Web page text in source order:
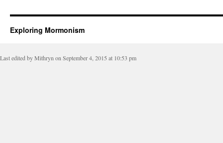
Exploring Mormonism
Last edited by Mithryn on September 4, 2015 at 10:53 pm